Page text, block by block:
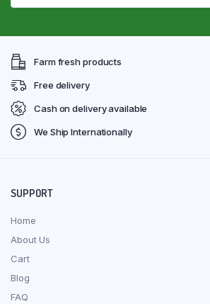
Farm fresh products
Free delivery
Cash on delivery available
We Ship Internationally
SUPPORT
Home
About Us
Cart
Blog
FAQ